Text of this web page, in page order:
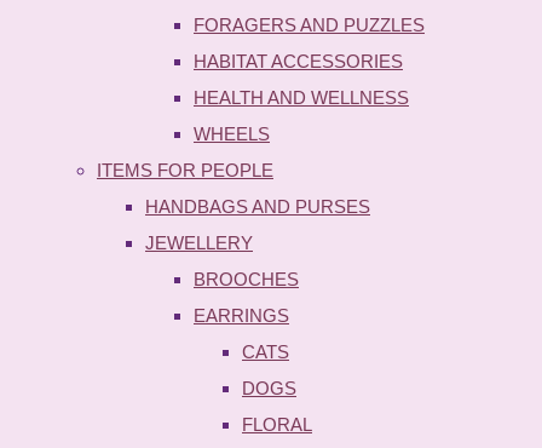
FORAGERS AND PUZZLES
HABITAT ACCESSORIES
HEALTH AND WELLNESS
WHEELS
ITEMS FOR PEOPLE
HANDBAGS AND PURSES
JEWELLERY
BROOCHES
EARRINGS
CATS
DOGS
FLORAL